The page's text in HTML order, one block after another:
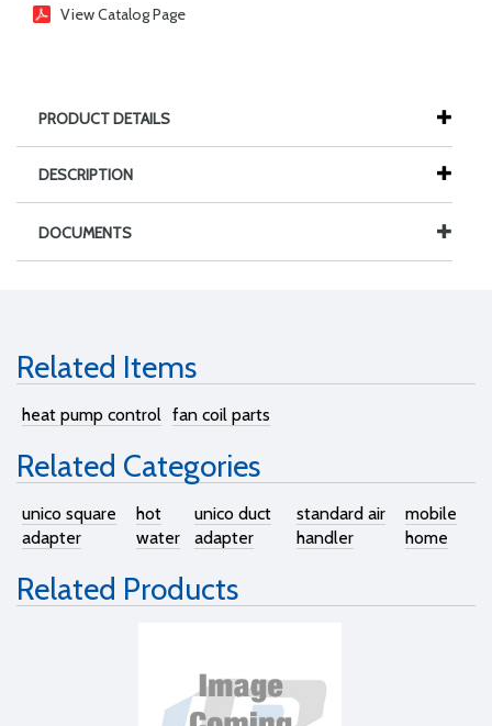
View Catalog Page
PRODUCT DETAILS
DESCRIPTION
DOCUMENTS
Related Items
heat pump control fan coil parts
Related Categories
unico square
adapter
hot
water
unico duct
adapter
standard air
handler
mobile
home
Related Products